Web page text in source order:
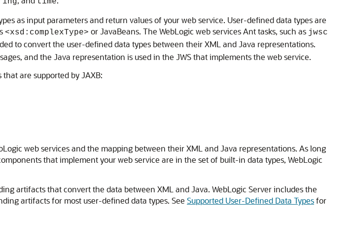
as input parameters and return values of your web service. User-defined data types are
<xsd:complexType> or JavaBeans. The WebLogic web services Ant tasks, such as jwsc
to convert the user-defined data types between their XML and Java representations.
and the Java representation is used in the JWS that implements the web service.
are supported by JAXB:
web services and the mapping between their XML and Java representations. As long
that implement your web service are in the set of built-in data types, WebLogic
artifacts that convert the data between XML and Java. WebLogic Server includes the
artifacts for most user-defined data types. See Supported User-Defined Data Typesfor